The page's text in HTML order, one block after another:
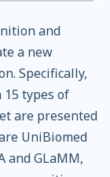
and
a new
Specifically,
types of
are presented
UniBiomed
and GLaMM,